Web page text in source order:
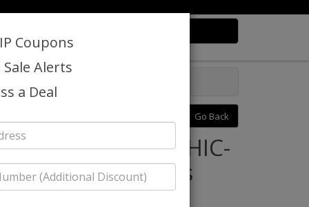
Go Back
Statement CHIC-
3PC Mens
Coupons
Sale Alerts
a Deal